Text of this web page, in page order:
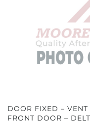
DOOR FIXED –
FRONT DOOR –